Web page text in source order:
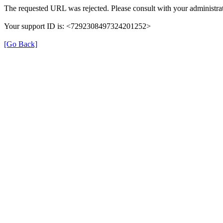
The requested URL was rejected. Please consult with your
Your support ID is: <7292308497324201252>
[Go Back]